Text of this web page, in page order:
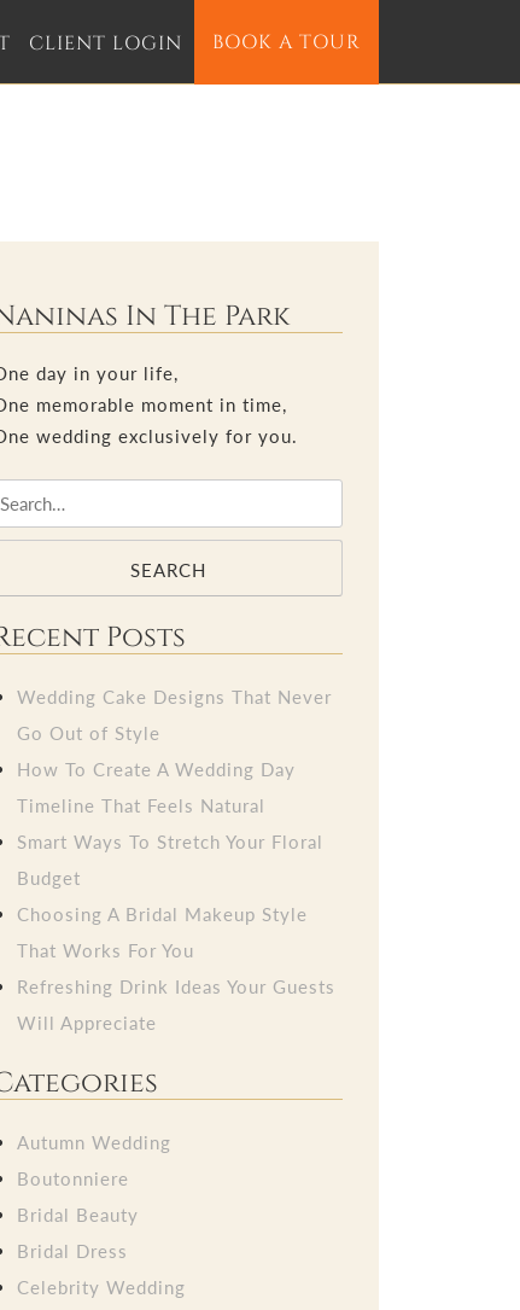
CLIENT LOGIN BOOK A TOUR
In The Park
day in your life,
memorable moment in time,
wedding exclusively for you.
SEARCH
Posts
Wedding Cake Designs That Never
Go Out of Style
How To Create A Wedding Day
Timeline That Feels Natural
Smart Ways To Stretch Your Floral
Budget
Choosing A Bridal Makeup Style
That Works For You
Refreshing Drink Ideas Your Guests
Will Appreciate
Autumn Wedding
Boutonniere
Bridal Beauty
Bridal Dress
Celebrity Wedding